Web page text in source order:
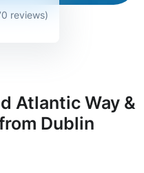
reviews)
Atlantic Way &
Dublin